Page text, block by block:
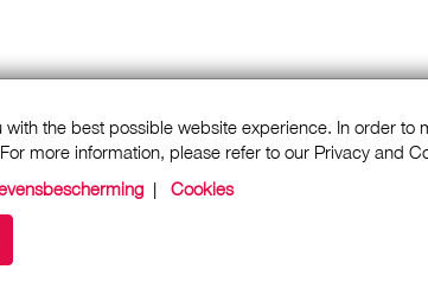
the best possible website experience. In order to
more information, please refer to our Privacy and
| Cookies